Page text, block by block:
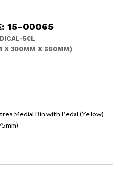
15-00065
50L
X 300MM X 660MM)
Medial Bin with Pedal (Yellow)